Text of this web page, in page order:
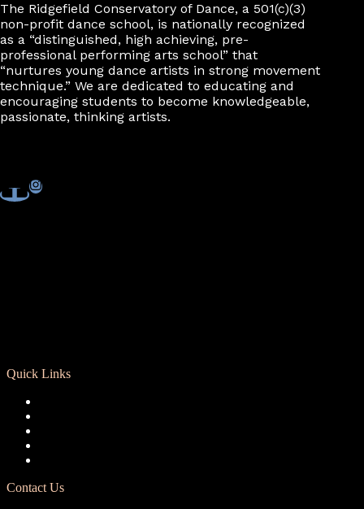
The Ridgefield Conservatory of Dance, a 501(c)(3)
non-profit dance school, is nationally recognized
as a “distinguished, high achieving, pre-
professional performing arts school” that
“nurtures young dance artists in strong movement
technique.” We are dedicated to educating and
encouraging students to become knowledgeable,
passionate, thinking artists.
Quick Links
Contact Us